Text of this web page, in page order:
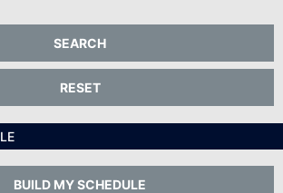
SEARCH
RESET
BUILD MY SCHEDULE